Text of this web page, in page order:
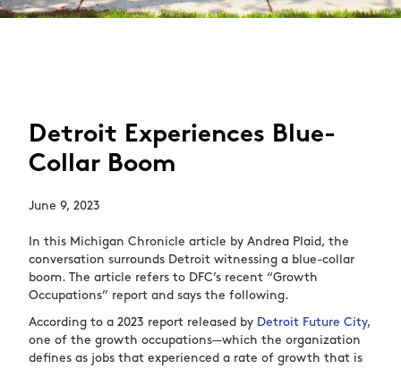
Detroit Experiences Blue-
Collar Boom
June 9, 2023
In this Michigan Chronicle article by Andrea Plaid, the
conversation surrounds Detroit witnessing a blue-collar
boom. The article refers to DFC’s recent “Growth
Occupations” report and says the following.
According to a 2023 report released by Detroit Future City,
one of the growth occupations—which the organization
defines as jobs that experienced a rate of growth that is